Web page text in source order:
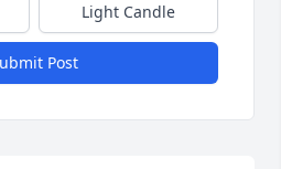
Light Candle
Post